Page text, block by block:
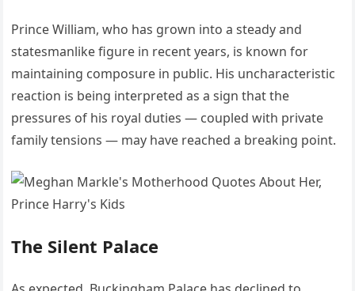
Prince William, who has grown into a steady and
statesmanlike figure in recent years, is known for
maintaining composure in public. His uncharacteristic
reaction is being interpreted as a sign that the
pressures of his royal duties — coupled with private
family tensions — may have reached a breaking point.
The Silent Palace